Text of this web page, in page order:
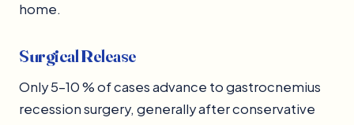
home.
Surgical Release
Only 5–10 % of cases advance to gastrocnemius
recession surgery, generally after conservative